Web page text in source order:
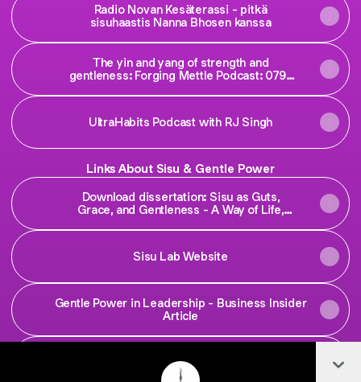
Radio Novan Kesäterassi - pitkä
sisuhaastis Nanna Bhosen kanssa
The yin and yang of strength and
gentleness: ‎Forging Mettle Podcast: 079 |
UltraHabits Podcast with RJ Singh
Links About Sisu & Gentle Power
Download dissertation: Sisu as Guts,
Grace, and Gentleness - A Way of Life,
Sisu Lab Website
Gentle Power in Leadership - Business Insider
Article
Research Links on Sisu